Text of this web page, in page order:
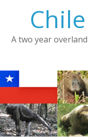
A two year